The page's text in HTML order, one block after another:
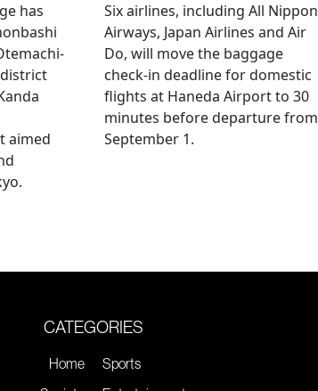
has
aimed
Six airlines, including All Nippon
Airways, Japan Airlines and Air
Do, will move the baggage
check-in deadline for domestic
flights at Haneda Airport to 30
minutes before departure from
September 1.
CATEGORIES
Home
Sports